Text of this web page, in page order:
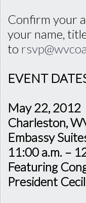
Confirm your
your name,
to
EVENT
May 22, 2012
Embassy
11:00 a.m. –
Featuring
President